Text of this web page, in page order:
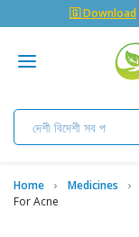
🇬 Download
Home Medicines
For Acne